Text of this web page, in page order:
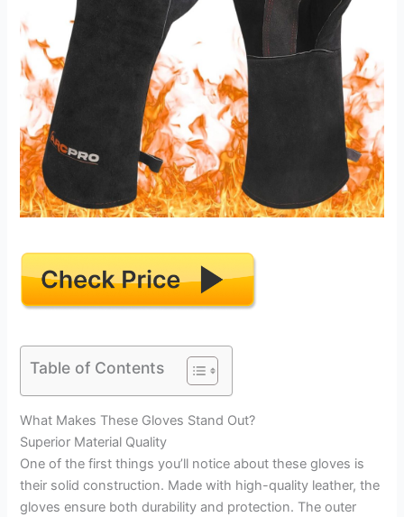
Table of Contents
What Makes These Gloves Stand Out?
Superior Material Quality
One of the first things you’ll notice about these gloves is
their solid construction. Made with high-quality leather, the
gloves ensure both durability and protection. The outer